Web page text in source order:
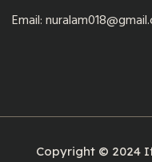
Email:
Copyright © 2024